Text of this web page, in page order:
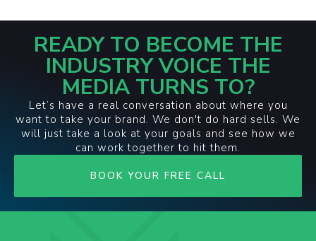
READY TO BECOME THE
INDUSTRY VOICE THE
MEDIA TURNS TO?
Let’s have a real conversation about where you
want to take your brand. We don't do hard sells. We
will just take a look at your goals and see how we
can work together to hit them.
BOOK YOUR FREE CALL